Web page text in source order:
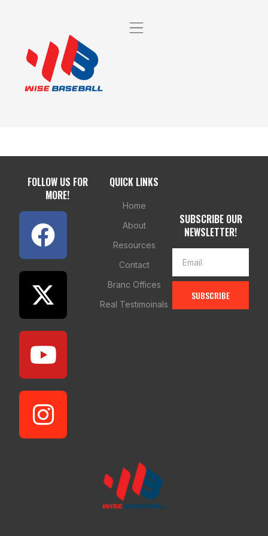
FOLLOW US FOR
MORE!
QUICK LINKS
Home
About
Resources
Contact
Branc Offices
Real Testimoinals
SUBSCRIBE OUR
NEWSLETTER!
SUBSCRIBE